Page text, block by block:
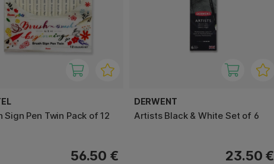
Sign Pen Twin Pack of 12
56.50 €
DERWENT
Artists Black & White Set of 6
23.50 €